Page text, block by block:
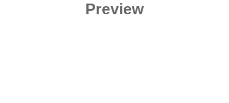
Preview